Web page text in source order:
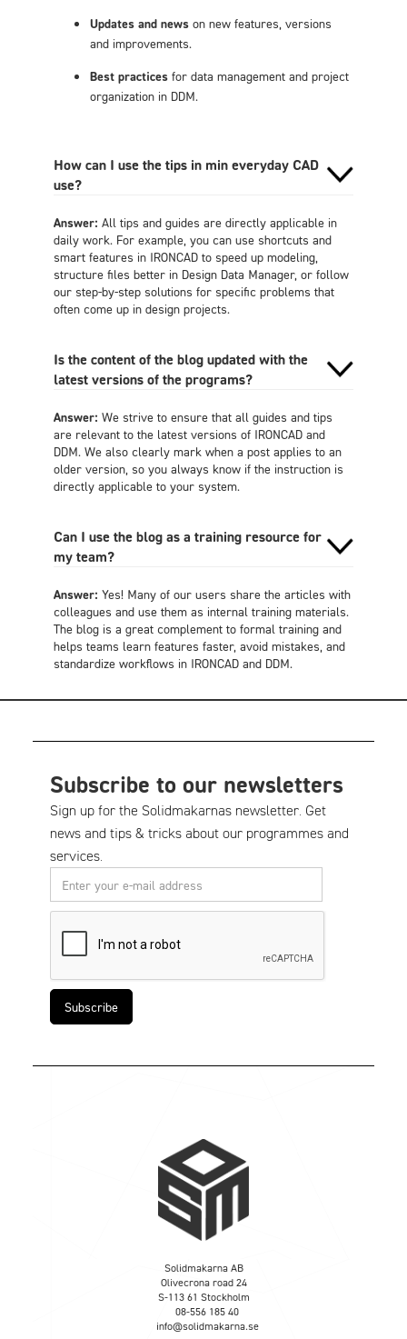
Updates and news on new features, versions
and improvements.
Best practices for data management and project
organization in DDM.
How can I use the tips in min everyday CAD
use?
Answer: All tips and guides are directly applicable in
daily work. For example, you can use shortcuts and
smart features in IRONCAD to speed up modeling,
structure files better in Design Data Manager, or follow
our step-by-step solutions for specific problems that
often come up in design projects.
Is the content of the blog updated with the
latest versions of the programs?
Answer: We strive to ensure that all guides and tips
are relevant to the latest versions of IRONCAD and
DDM. We also clearly mark when a post applies to an
older version, so you always know if the instruction is
directly applicable to your system.
Can I use the blog as a training resource for
my team?
Answer: Yes! Many of our users share the articles with
colleagues and use them as internal training materials.
The blog is a great complement to formal training and
helps teams learn features faster, avoid mistakes, and
standardize workflows in IRONCAD and DDM.
Subscribe to our newsletters
Sign up for the Solidmakarnas newsletter. Get
news and tips & tricks about our programmes and
services.
Solidmakarna AB
Olivecrona road 24
S-113 61 Stockholm
08-556 185 40
info@solidmakarna.se